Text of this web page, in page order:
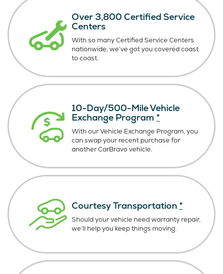
Over 3,800 Certified Service
Centers
With so many Certified Service Centers
nationwide, we’ve got you covered coast
to coast.
10-Day/500-Mile Vehicle
Exchange Program *
With our Vehicle Exchange Program, you
can swap your recent purchase for
another CarBravo vehicle.
Courtesy Transportation *
Should your vehicle need warranty repair,
we’ll help you keep things moving.